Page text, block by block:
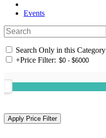
Events
Search Only in this Category
+Price Filter: